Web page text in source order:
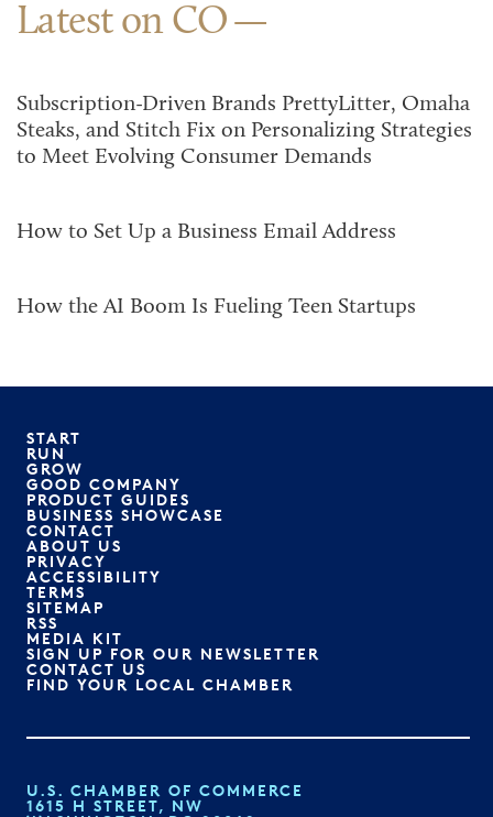
Latest on CO
Subscription-Driven Brands PrettyLitter, Omaha
Steaks, and Stitch Fix on Personalizing Strategies
to Meet Evolving Consumer Demands
How to Set Up a Business Email Address
How the AI Boom Is Fueling Teen Startups
START
RUN
GROW
GOOD COMPANY
PRODUCT GUIDES
BUSINESS SHOWCASE
CONTACT
ABOUT US
PRIVACY
ACCESSIBILITY
TERMS
SITEMAP
RSS
MEDIA KIT
SIGN UP FOR OUR NEWSLETTER
CONTACT US
FIND YOUR LOCAL CHAMBER
U.S. CHAMBER OF COMMERCE
1615 H STREET, NW